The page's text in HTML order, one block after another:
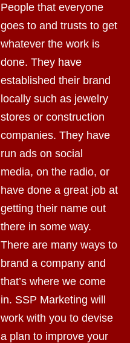
People that everyone
goes to and trusts to get
whatever the work is
done. They have
established their brand
locally such as jewelry
stores or construction
companies. They have
run ads on social
media, on the radio, or
have done a great job at
getting their name out
there in some way.
There are many ways to
brand a company and
that’s where we come
in. SSP Marketing will
work with you to devise
a plan to improve your